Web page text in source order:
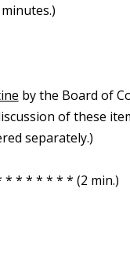
by the Board of
of these
separately.)
* * * * * * * (2 min.)